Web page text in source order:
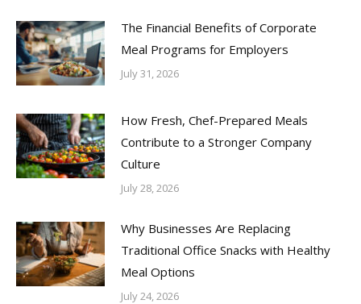
The Financial Benefits of Corporate
Meal Programs for Employers
July 31, 2026
How Fresh, Chef-Prepared Meals
Contribute to a Stronger Company
Culture
July 28, 2026
Why Businesses Are Replacing
Traditional Office Snacks with Healthy
Meal Options
July 24, 2026